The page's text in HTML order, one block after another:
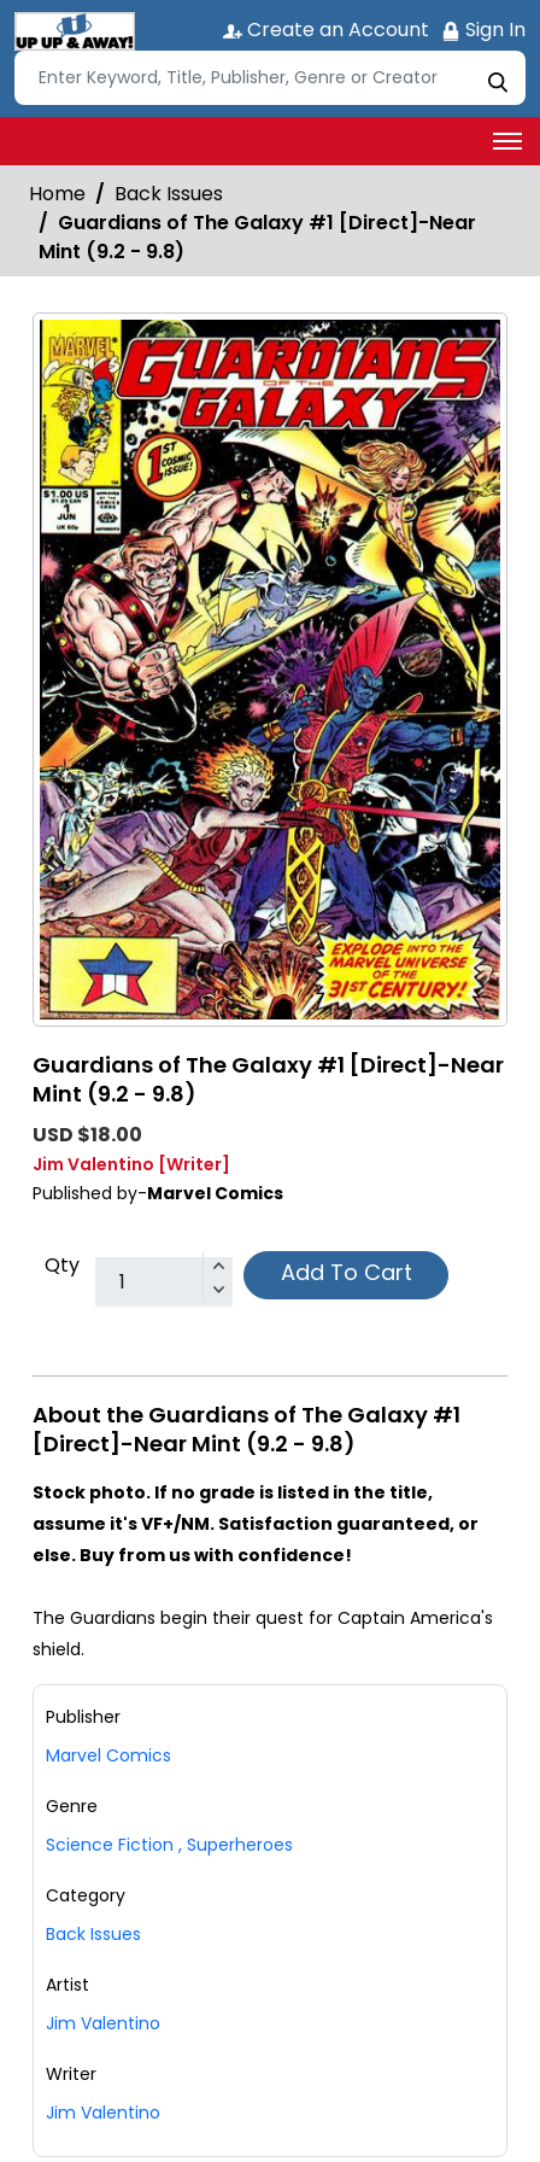
Create an Account Sign In
Home
Back Issues
Guardians of The Galaxy #1 [Direct]-Near
Mint (9.2 - 9.8)
Guardians of The Galaxy #1 [Direct]-Near
Mint (9.2 - 9.8)
USD $18.00
Jim Valentino [Writer]
Published by-Marvel Comics
Qty Add To Cart
About the Guardians of The Galaxy #1
[Direct]-Near Mint (9.2 - 9.8)
Stock photo. If no grade is listed in the title,
assume it's VF+/NM. Satisfaction guaranteed, or
else. Buy from us with confidence!
The Guardians begin their quest for Captain America's
shield.
Publisher
Marvel Comics
Genre
Science Fiction , Superheroes
Category
Back Issues
Artist
Jim Valentino
Writer
Jim Valentino